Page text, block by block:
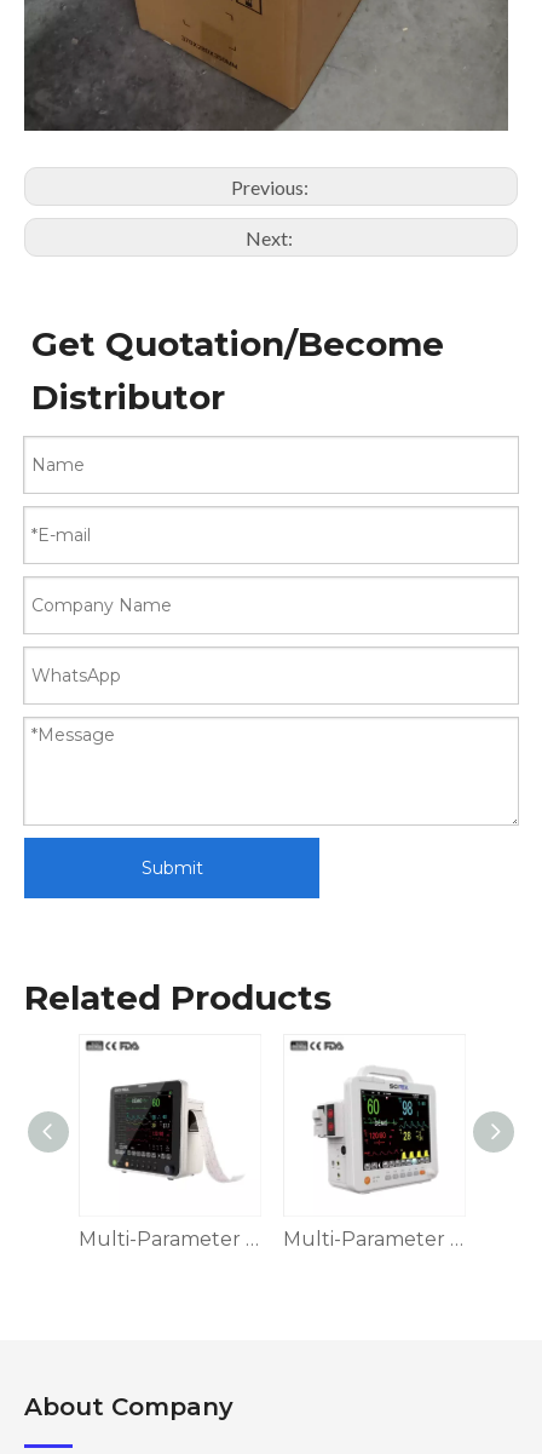
Previous:
Next:
Get Quotation/Become
Distributor
Submit
Related Products
Multi-Parameter Patient Monitor, MPM-III Multi-Parameter Patient Monitor MPM-IV
About Company​​​​​​​